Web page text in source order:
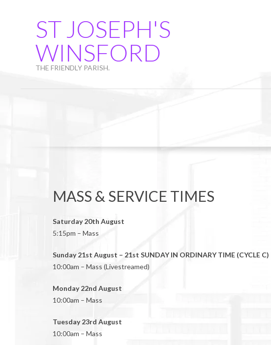
ST JOSEPH'S
WINSFORD
THE FRIENDLY PARISH.
MASS & SERVICE TIMES
Saturday 20th August
5:15pm – Mass
Sunday 21st August – 21st SUNDAY IN ORDINARY TIME (CYCLE C)
10:00am – Mass (Livestreamed)
Monday 22nd August
10:00am – Mass
Tuesday 23rd August
10:00am – Mass